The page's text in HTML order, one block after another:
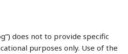
does not to provide specific
purposes only. Use of the